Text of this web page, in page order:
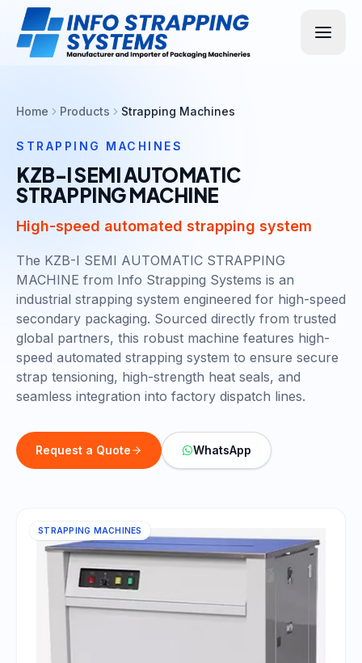
Home Products Strapping Machines
STRAPPING MACHINES
KZB-I SEMI AUTOMATIC
STRAPPING MACHINE
High-speed automated strapping system
The KZB-I SEMI AUTOMATIC STRAPPING
MACHINE from Info Strapping Systems is an
industrial strapping system engineered for high-speed
secondary packaging. Sourced directly from trusted
global partners, this robust machine features high-
speed automated strapping system to ensure secure
strap tensioning, high-strength heat seals, and
seamless integration into factory dispatch lines.
Request a Quote WhatsApp
STRAPPING MACHINES